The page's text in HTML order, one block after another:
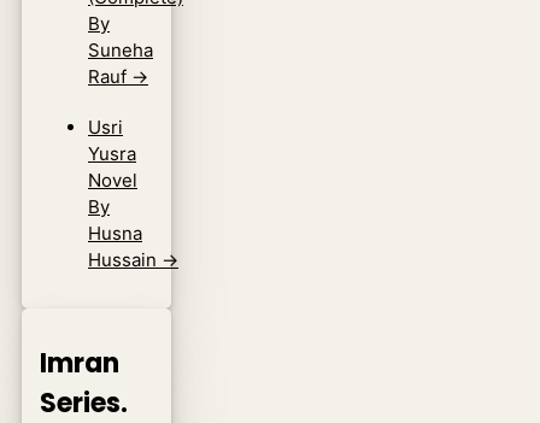
By
Suneha
Rauf →
Usri
Yusra
Novel
By
Husna
Hussain →
Imran
Series.